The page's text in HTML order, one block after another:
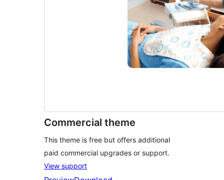
Commercial theme
This theme is free but offers additional
paid commercial upgrades or support.
View support